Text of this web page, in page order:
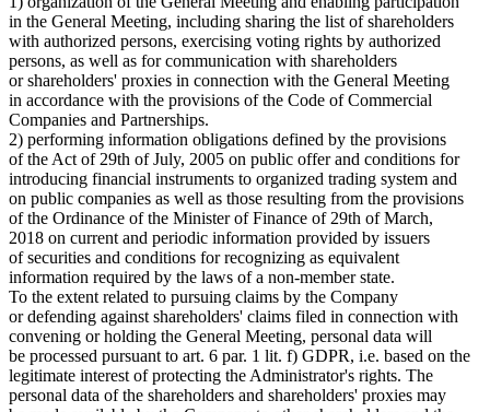
in the General Meeting, including sharing the list of shareholders
with authorized persons, exercising voting rights by authorized
persons, as well as for communication with shareholders
or shareholders' proxies in connection with the General Meeting
in accordance with the provisions of the Code of Commercial
Companies and Partnerships.
2) performing information obligations defined by the provisions
of the Act of 29th of July, 2005 on public offer and conditions for
introducing financial instruments to organized trading system and
on public companies as well as those resulting from the provisions
of the Ordinance of the Minister of Finance of 29th of March,
2018 on current and periodic information provided by issuers
of securities and conditions for recognizing as equivalent
information required by the laws of a non-member state.
To the extent related to pursuing claims by the Company
or defending against shareholders' claims filed in connection with
convening or holding the General Meeting, personal data will
be processed pursuant to art. 6 par. 1 lit. f) GDPR, i.e. based on the
legitimate interest of protecting the Administrator's rights. The
personal data of the shareholders and shareholders' proxies may